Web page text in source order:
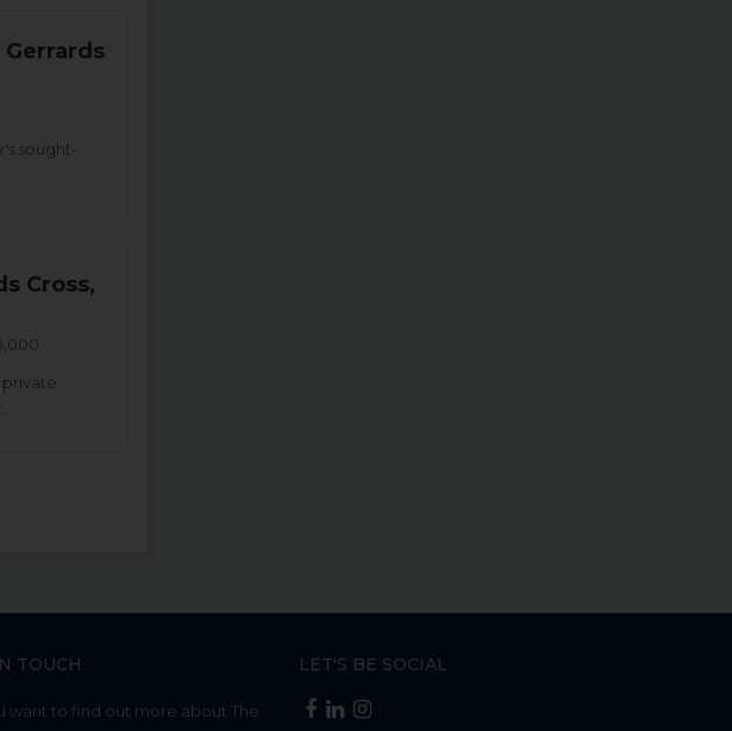
sought-
Cross,
TOUCH
want to find out more about The
LET'S BE SOCIAL